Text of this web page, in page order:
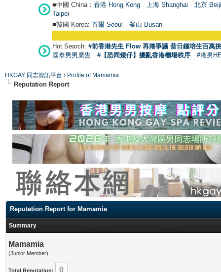
■中國 China： 香港 Hong Kong 上海 Shanghai
北京
Taipei
■韓國 Korea: 首爾 Seoul 釜山 Busan
Hot Search: #前香港先生 Flow 再捲爭議 昔日鍾培生百萬
國泰男男廣告
#【恐同矮仔】擾亂香港機場秩序 #港男
HKGAY 同志資訊平台 › Profile of Mamamia
Reputation Report
Reputation Report for Mamamia
Summary
Mamamia
(Junior Member)
Total Reputation: 0